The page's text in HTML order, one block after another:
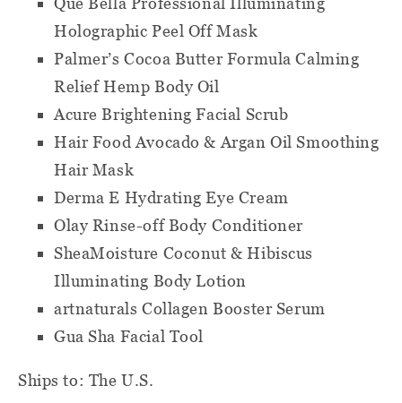
Holographic Peel Off Mask
Palmer’s Cocoa Butter Formula Calming
Relief Hemp Body Oil
Acure Brightening Facial Scrub
Hair Food Avocado & Argan Oil Smoothing
Hair Mask
Derma E Hydrating Eye Cream
Olay Rinse-off Body Conditioner
SheaMoisture Coconut & Hibiscus
Illuminating Body Lotion
artnaturals Collagen Booster Serum
Gua Sha Facial Tool
Ships to: The U.S.